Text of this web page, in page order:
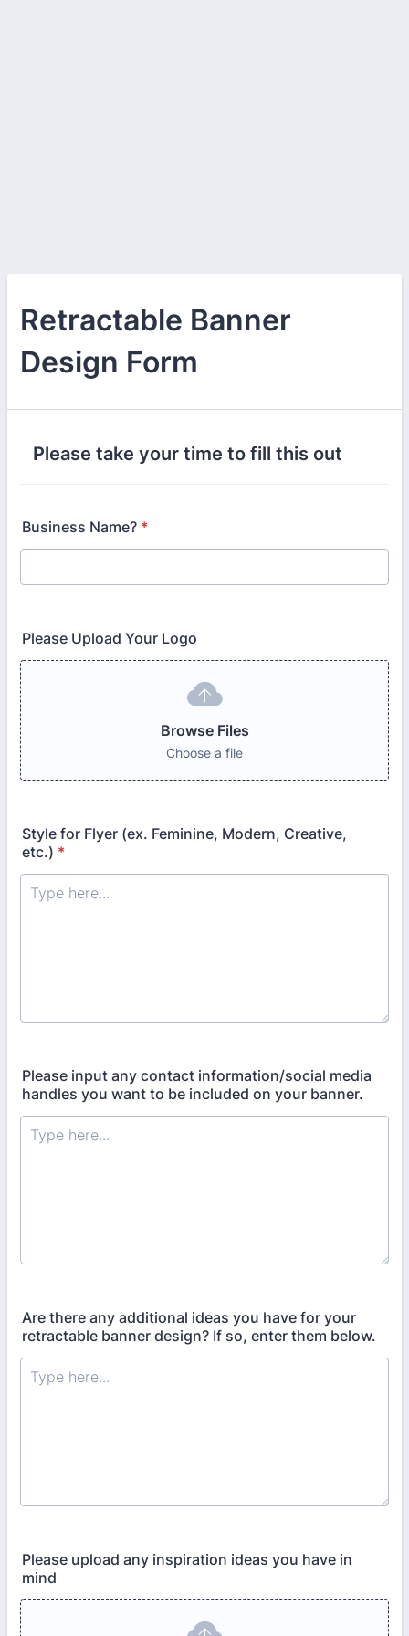
Retractable Banner
Design Form
Please take your time to fill this out
Business Name? *
Please Upload Your Logo
Browse Files
Choose a file
Style for Flyer (ex. Feminine, Modern, Creative,
etc.) *
Please input any contact information/social media
handles you want to be included on your banner.
Are there any additional ideas you have for your
retractable banner design? If so, enter them below.
Please upload any inspiration ideas you have in
mind